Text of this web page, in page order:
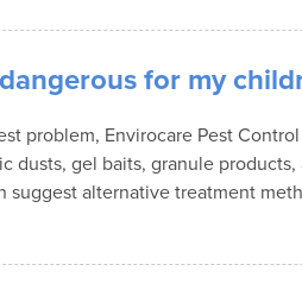
for my
problem, Envirocare Pest
dusts, gel baits, granule
suggest alternative treatment